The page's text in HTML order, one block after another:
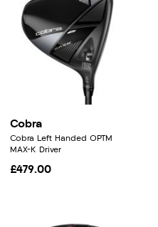
Cobra
Cobra Left Handed OPTM
MAX-K Driver
£479.00